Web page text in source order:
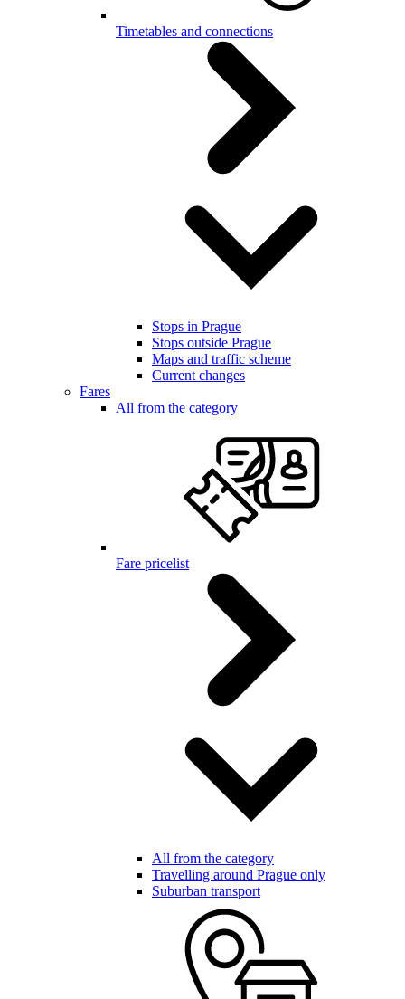
Timetables and connections
Stops in Prague
Stops outside Prague
Maps and traffic scheme
Current changes
Fares
All from the category
Fare pricelist
All from the category
Travelling around Prague only
Suburban transport